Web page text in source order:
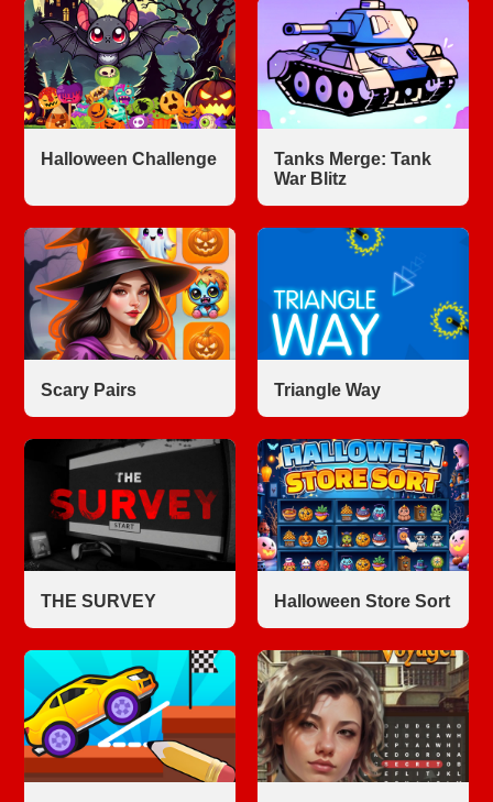
Halloween Challenge
Tanks Merge: Tank
War Blitz
Scary Pairs Triangle Way
THE SURVEY Halloween Store Sort